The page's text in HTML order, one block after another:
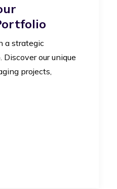
a strategic
our unique
projects,